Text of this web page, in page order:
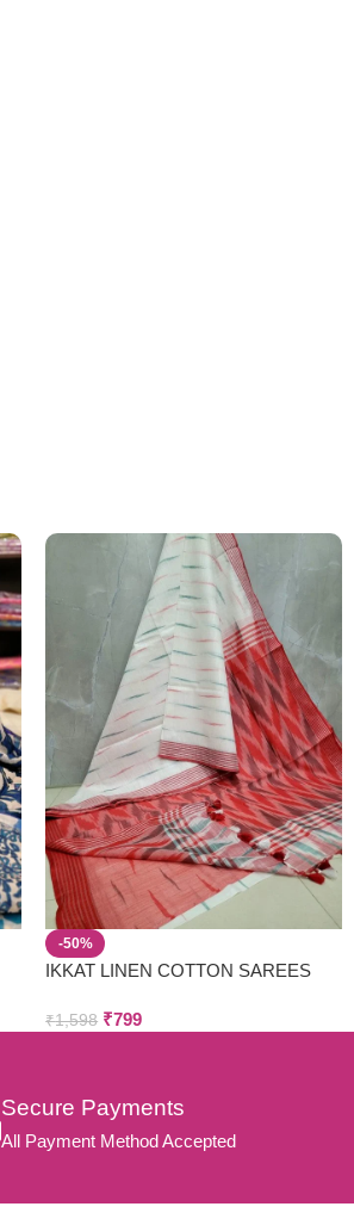
-50%
IKKAT LINEN COTTON SAREES
₹1,598 ₹799
Secure Payments
All Payment Method Accepted